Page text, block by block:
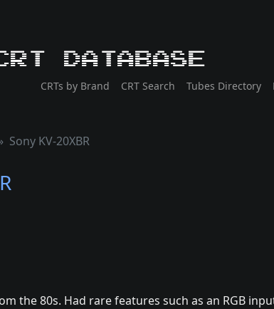
Database
CRTs by Brand CRT Search Tubes Directory
Sony KV-20XBR
the 80s. Had rare features such as an RGB